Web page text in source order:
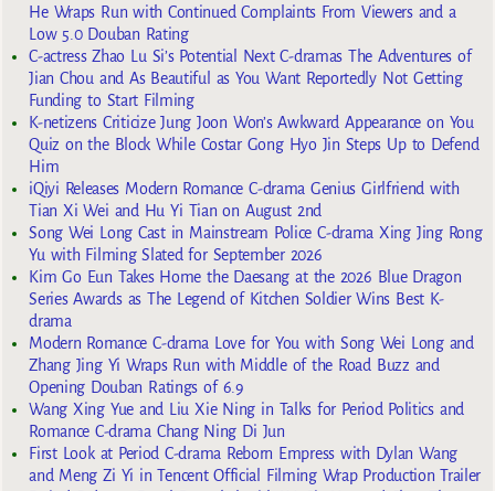
He Wraps Run with Continued Complaints From Viewers and a
Low 5.0 Douban Rating
C-actress Zhao Lu Si’s Potential Next C-dramas The Adventures of
Jian Chou and As Beautiful as You Want Reportedly Not Getting
Funding to Start Filming
K-netizens Criticize Jung Joon Won’s Awkward Appearance on You
Quiz on the Block While Costar Gong Hyo Jin Steps Up to Defend
Him
iQiyi Releases Modern Romance C-drama Genius Girlfriend with
Tian Xi Wei and Hu Yi Tian on August 2nd
Song Wei Long Cast in Mainstream Police C-drama Xing Jing Rong
Yu with Filming Slated for September 2026
Kim Go Eun Takes Home the Daesang at the 2026 Blue Dragon
Series Awards as The Legend of Kitchen Soldier Wins Best K-
drama
Modern Romance C-drama Love for You with Song Wei Long and
Zhang Jing Yi Wraps Run with Middle of the Road Buzz and
Opening Douban Ratings of 6.9
Wang Xing Yue and Liu Xie Ning in Talks for Period Politics and
Romance C-drama Chang Ning Di Jun
First Look at Period C-drama Reborn Empress with Dylan Wang
and Meng Zi Yi in Tencent Official Filming Wrap Production Trailer